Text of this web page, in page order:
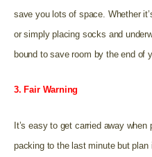
save you lots of space. Whether
or simply placing socks and
bound to save room by the end of
3. Fair Warning
It’s easy to get carried away
packing to the last minute but plan